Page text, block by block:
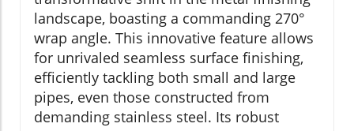
landscape, boasting a commanding 270°
wrap angle. This innovative feature allows
for unrivaled seamless surface finishing,
efficiently tackling both small and large
pipes, even those constructed from
demanding stainless steel. Its robust